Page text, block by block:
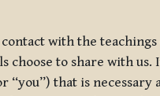
with the
to share with
that is